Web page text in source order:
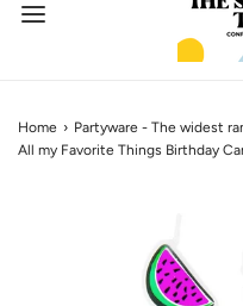
Home › Partyware - The widest
All my Favorite Things Birthday